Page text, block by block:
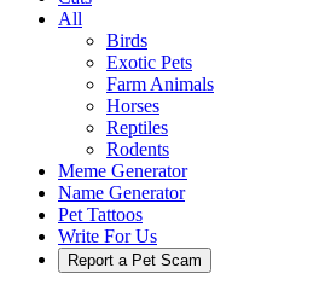
All
Birds
Exotic Pets
Farm Animals
Horses
Reptiles
Rodents
Meme Generator
Name Generator
Pet Tattoos
Write For Us
Report a Pet Scam